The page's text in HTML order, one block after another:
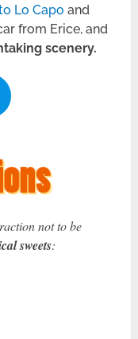
Lo Capo and
from Erice, and
scenery.
not to be
sweets: